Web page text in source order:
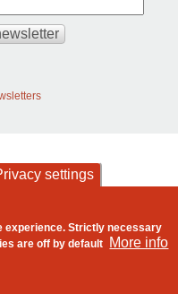
cookies
settings
experience. Strictly necessary
areoff by default More info